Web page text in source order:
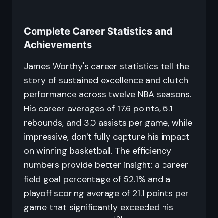
Complete Career Statistics and
Achievements
James Worthy's career statistics tell the
story of sustained excellence and clutch
performance across twelve NBA seasons.
His career averages of 17.6 points, 5.1
rebounds, and 3.0 assists per game, while
impressive, don't fully capture his impact
on winning basketball. The efficiency
numbers provide better insight: a career
field goal percentage of 52.1% and a
playoff scoring average of 21.1 points per
game that significantly exceeded his